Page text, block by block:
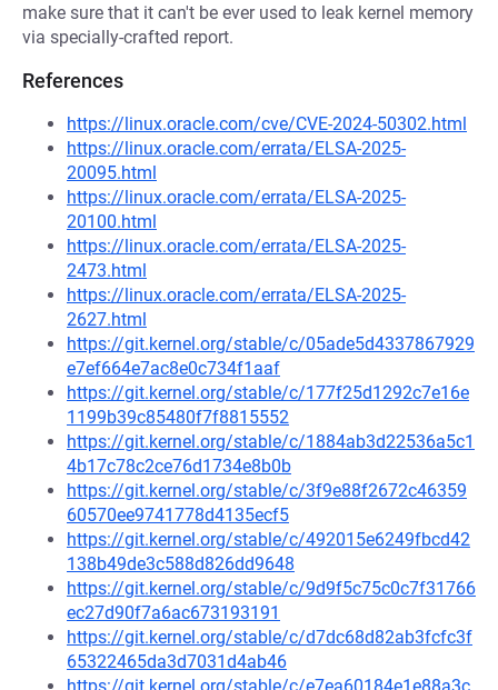
make sure that it can't be ever used to leak kernel memory
via specially-crafted report.
References
https://linux.oracle.com/cve/CVE-2024-50302.html
https://linux.oracle.com/errata/ELSA-2025-
20095.html
https://linux.oracle.com/errata/ELSA-2025-
20100.html
https://linux.oracle.com/errata/ELSA-2025-
2473.html
https://linux.oracle.com/errata/ELSA-2025-
2627.html
https://git.kernel.org/stable/c/05ade5d4337867929
e7ef664e7ac8e0c734f1aaf
https://git.kernel.org/stable/c/177f25d1292c7e16e
1199b39c85480f7f8815552
https://git.kernel.org/stable/c/1884ab3d22536a5c1
4b17c78c2ce76d1734e8b0b
https://git.kernel.org/stable/c/3f9e88f2672c46359
60570ee9741778d4135ecf5
https://git.kernel.org/stable/c/492015e6249fbcd42
138b49de3c588d826dd9648
https://git.kernel.org/stable/c/9d9f5c75c0c7f31766
ec27d90f7a6ac673193191
https://git.kernel.org/stable/c/d7dc68d82ab3fcfc3f
65322465da3d7031d4ab46